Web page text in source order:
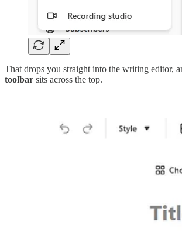
That drops you straight into the writing editor,
toolbar sits across the top.